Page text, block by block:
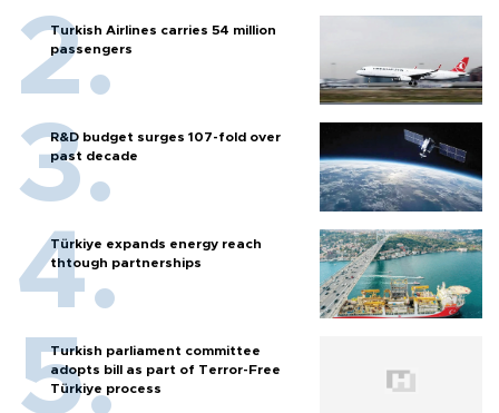
Turkish Airlines carries 54 million
passengers
R&D budget surges 107-fold over
past decade
Türkiye expands energy reach
thtough partnerships
Turkish parliament committee
adopts bill as part of Terror-Free
Türkiye process